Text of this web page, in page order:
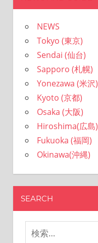
NEWS
Tokyo (東京)
Sendai (仙台)
Sapporo (札幌)
Yonezawa (米沢)
Kyoto (京都)
Osaka (大阪)
Hiroshima(広島)
Fukuoka (福岡)
Okinawa(沖縄)
SEARCH